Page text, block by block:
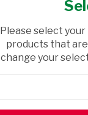
Please select
products that are
change your